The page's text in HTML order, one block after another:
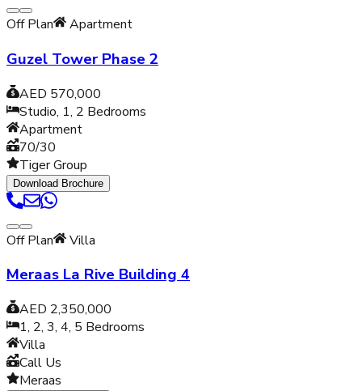
Off Plan Apartment
Guzel Tower Phase 2
AED 570,000
Studio, 1, 2 Bedrooms
Apartment
70/30
Tiger Group
Download Brochure
Off Plan Villa
Meraas La Rive Building 4
AED 2,350,000
1, 2, 3, 4, 5 Bedrooms
Villa
Call Us
Meraas